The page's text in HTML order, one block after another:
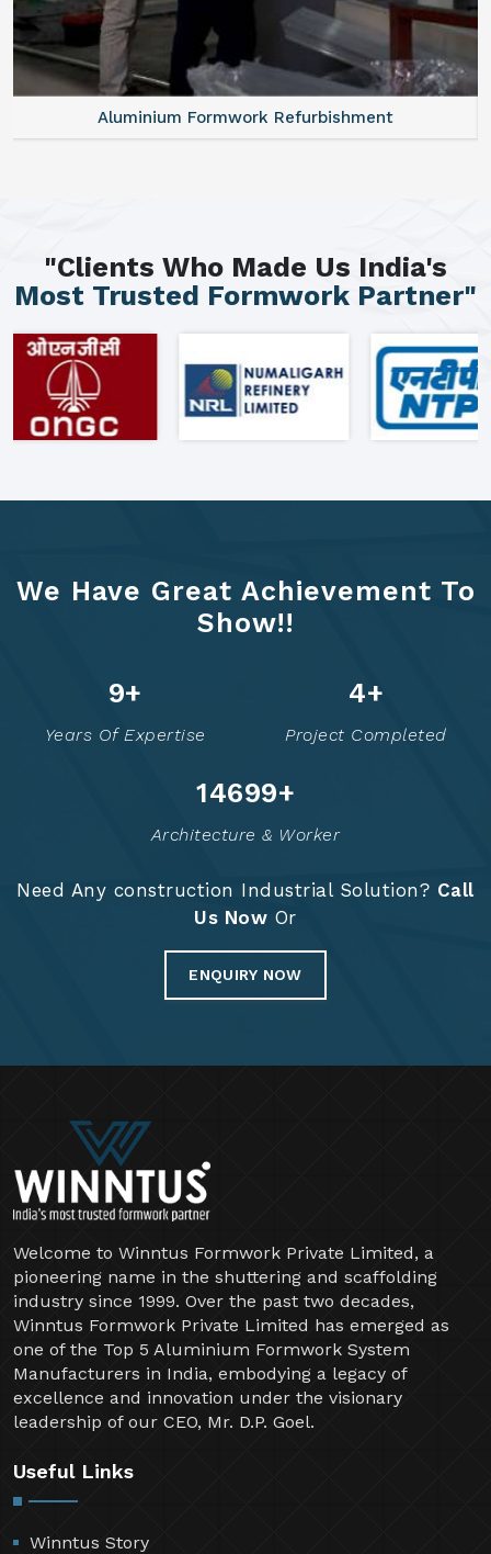
Aluminium Formwork Refurbishment
"Clients Who Made Us India's
Most Trusted Formwork Partner"
We Have Great Achievement To
Show!!
12+
Years Of Expertise
5+
Project Completed
14748+
Architecture & Worker
Need Any construction Industrial Solution? Call
Us Now Or
ENQUIRY NOW
Welcome to Winntus Formwork Private Limited, a
pioneering name in the shuttering and scaffolding
industry since 1999. Over the past two decades,
Winntus Formwork Private Limited has emerged as
one of the Top 5 Aluminium Formwork System
Manufacturers in India, embodying a legacy of
excellence and innovation under the visionary
leadership of our CEO, Mr. D.P. Goel.
Useful Links
Winntus Story